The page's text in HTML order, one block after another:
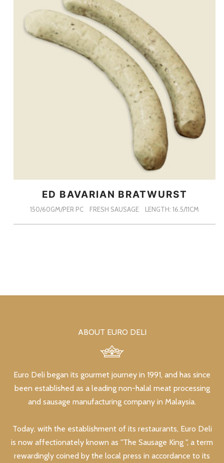
ED BAVARIAN BRATWURST
150/60GM/PER PC FRESH SAUSAGE LENGTH: 16.5/11CM
ABOUT EURO DELI
Euro Deli began its gourmet journey in 1991, and has since
been established as a leading non-halal meat processing
and sausage manufacturing company in Malaysia.
Today, with the establishment of its restaurants, Euro Deli
is now affectionately known as "The Sausage King ", a term
rewardingly coined by the local press in accordance to its